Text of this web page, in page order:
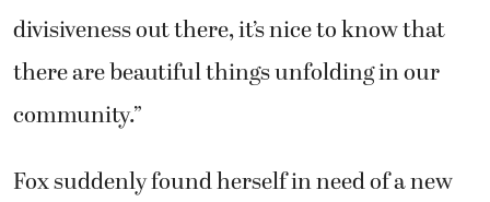
divisiveness out there, it’s nice to know that
there are beautiful things unfolding in our
community.”
Fox suddenly found herself in need of a new